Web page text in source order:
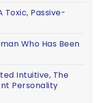
Toxic, Passive-
Who Has Been
Intuitive, The
Personality